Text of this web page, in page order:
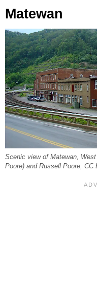
Matewan
Scenic view of Matewan,
Poore) and Russell Poore,